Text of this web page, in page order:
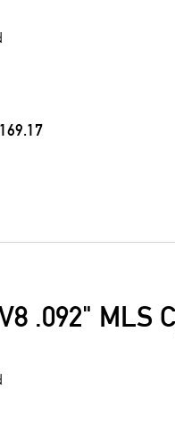
.092" MLS